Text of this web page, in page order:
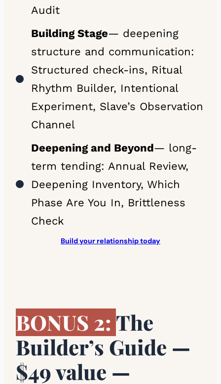
Audit
Building Stage— deepening
structure and communication:
Structured check-ins, Ritual
Rhythm Builder, Intentional
Experiment, Slave’s Observation
Channel
Deepening and Beyond— long-
term tending: Annual Review,
Deepening Inventory, Which
Phase Are You In, Brittleness
Check
Build your relationship today
BONUS 2: The
Builder’s Guide —
$49 value —